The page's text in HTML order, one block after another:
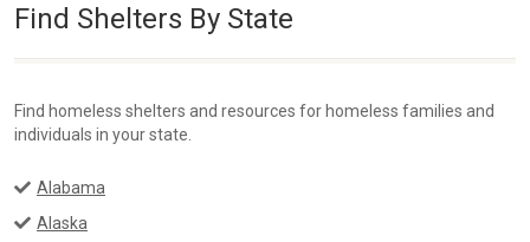
Find Shelters By State
Find homeless shelters and resources for homeless families and
individuals in your state.
Alabama
Alaska